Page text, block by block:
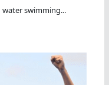
swimming...